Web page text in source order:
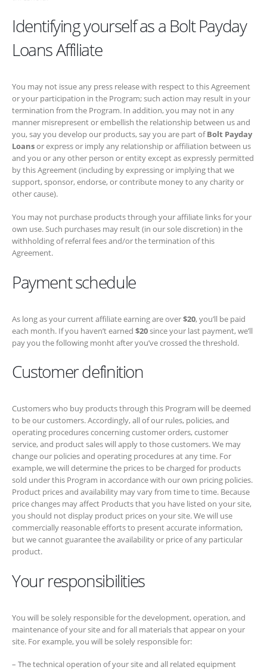
You may not issue any press release with respect to this Agreement
misrepresent or embellish the relationship between us and you, say
you develop our products, say you are part ofBolt Payday Loansor
express or imply any relationship or affiliation between us and you or
any other person or entity except as expressly permitted by this
Agreement (including by expressing or implying that we support,
sponsor, endorse, or contribute money to any charity or other cause).
You may not purchase products through your affiliate links for your
own use. Such purchases may result (in our sole discretion) in the
withholding of referral fees and/or the termination of this Agreement.
Payment schedule
As long as your current affiliate earning are over
pay you the following monht after you’ve crossed the threshold.
Customer definition
Customers who buy products through this Program will be deemed to
procedures concerning customer orders, customer service, and
determine the prices to be charged for products sold under this
Program in accordance with our own pricing policies. Product prices
and availability may vary from time to time. Because price changes
may affect Products that you have listed on your site, you should not
display product prices on your site. We will use commercially
reasonable efforts to present accurate information, but we cannot
guarantee the availability or price of any particular product.
Your responsibilities
You will be solely responsible for the development, operation, and
maintenance of your site and for all materials that appear on your site.
– The technical operation of your site and all related equipment
any agreement between you and any third party (including without
limitation any restrictions or requirements placed on you by a third
party that hosts your site)
your site (including, among other things, all Product-related materials